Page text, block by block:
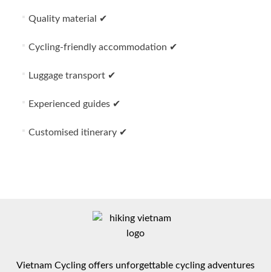
Quality material ✔
Cycling-friendly accommodation ✔
Luggage transport ✔
Experienced guides ✔
Customised itinerary ✔
Vietnam Cycling offers unforgettable cycling adventures